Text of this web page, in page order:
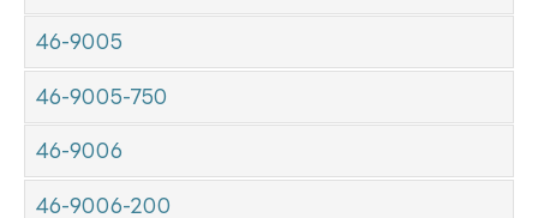
46-9005
46-9005-750
46-9006
46-9006-200